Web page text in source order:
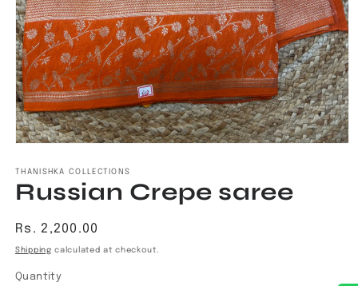
1
in
modal
THANISHKA COLLECTIONS
Russian Crepe saree
Regular
price
Rs. 2,200.00
Shipping calculated at checkout.
Quantity